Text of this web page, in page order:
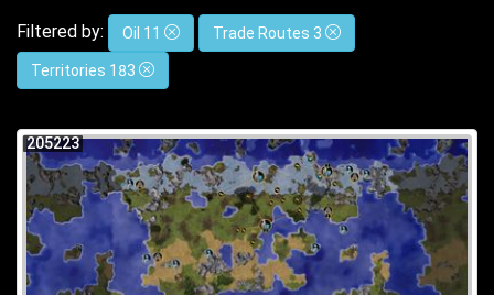
Filtered by: Oil 11 Trade Routes 3
Territories 183
205223